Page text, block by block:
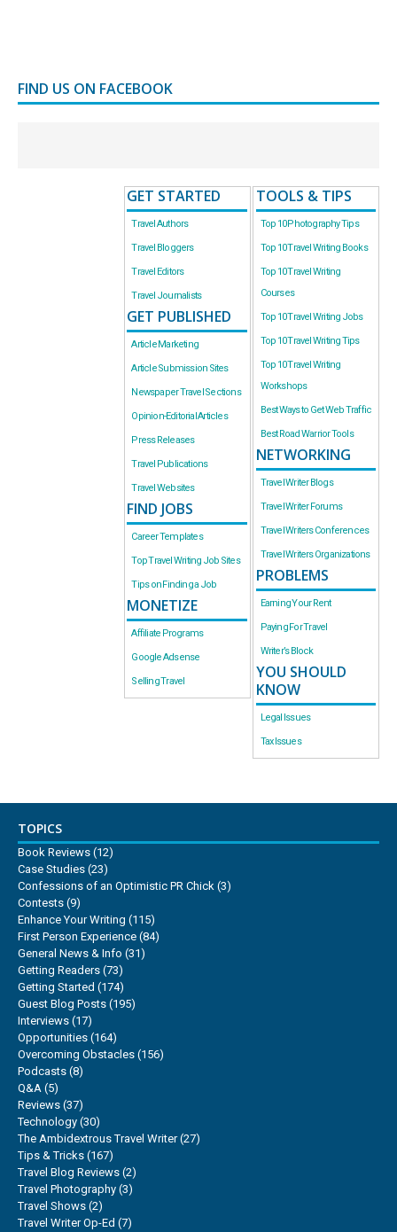
FIND US ON FACEBOOK
GET STARTED
Travel Authors
Travel Bloggers
Travel Editors
Travel Journalists
GET PUBLISHED
Article Marketing
Article Submission Sites
Newspaper Travel Sections
Opinion-Editorial Articles
Press Releases
Travel Publications
Travel Websites
FIND JOBS
Career Templates
Top Travel Writing Job Sites
Tips on Finding a Job
MONETIZE
Affiliate Programs
Google Adsense
Selling Travel
TOOLS & TIPS
Top 10 Photography Tips
Top 10 Travel Writing Books
Top 10 Travel Writing
Courses
Top 10 Travel Writing Jobs
Top 10 Travel Writing Tips
Top 10 Travel Writing
Workshops
Best Ways to Get Web Traffic
Best Road Warrior Tools
NETWORKING
Travel Writer Blogs
Travel Writer Forums
Travel Writers Conferences
Travel Writers Organizations
PROBLEMS
Earning Your Rent
Paying For Travel
Writer’s Block
YOU SHOULD
KNOW
Legal Issues
Tax Issues
TOPICS
Book Reviews (12)
Case Studies (23)
Confessions of an Optimistic PR Chick (3)
Contests (9)
Enhance Your Writing (115)
First Person Experience (84)
General News & Info (31)
Getting Readers (73)
Getting Started (174)
Guest Blog Posts (195)
Interviews (17)
Opportunities (164)
Overcoming Obstacles (156)
Podcasts (8)
Q&A (5)
Reviews (37)
Technology (30)
The Ambidextrous Travel Writer(27)
Tips & Tricks (167)
Travel Blog Reviews (2)
Travel Photography (3)
Travel Shows (2)
Travel Writer Op-Ed (7)